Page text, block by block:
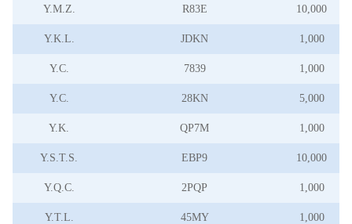
Y.M.Z. R83E 10,000
Y.K.L. JDKN 1,000
Y.C. 7839 1,000
Y.C. 28KN 5,000
Y.K. QP7M 1,000
Y.S.T.S. EBP9 10,000
Y.Q.C. 2PQP 1,000
Y.T.L. 45MY 1,000